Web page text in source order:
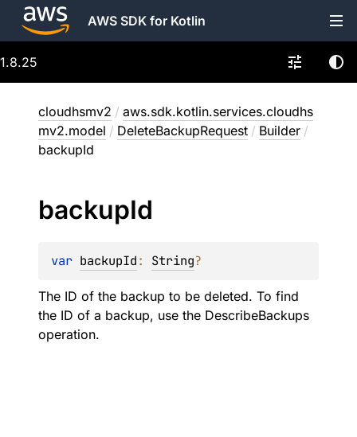
AWS SDK for Kotlin
1.8.25
cloudhsmv2 / aws.sdk.kotlin.services.cloudhs
mv2.model / DeleteBackupRequest / Builder /
backupId
backupId
var backupId: String?
The ID of the backup to be deleted. To find
the ID of a backup, use the DescribeBackups
operation.